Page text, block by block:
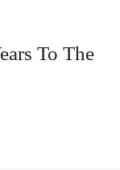
To The